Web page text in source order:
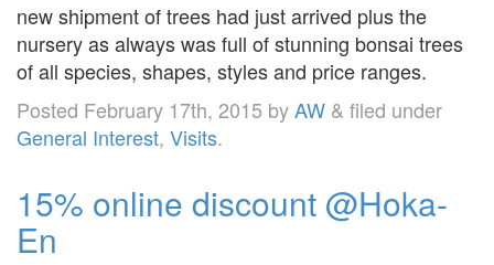
new shipment of trees had just arrived plus the
nursery as always was full of stunning bonsai trees
of all species, shapes, styles and price ranges.
Posted February 17th, 2015 byAW & filed under
General Interest, Visits.
15% online discount @Hoka-
En